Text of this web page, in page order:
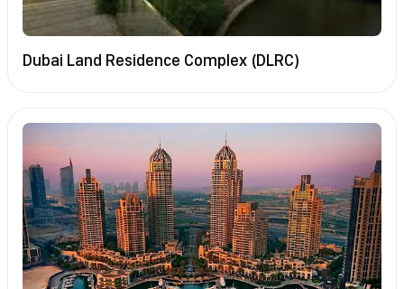
Dubai Land Residence Complex (DLRC)